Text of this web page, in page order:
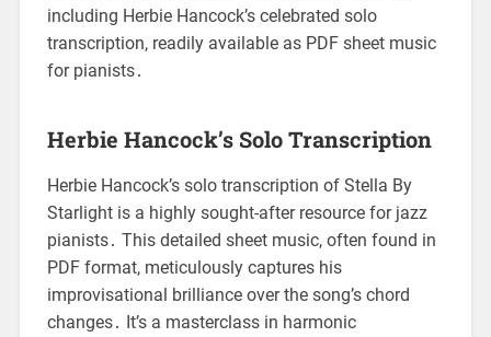
including Herbie Hancock’s celebrated solo
transcription, readily available as PDF sheet music
for pianists․
Herbie Hancock’s Solo Transcription
Herbie Hancock’s solo transcription of Stella By
Starlight is a highly sought-after resource for jazz
pianists․ This detailed sheet music, often found in
PDF format, meticulously captures his
improvisational brilliance over the song’s chord
changes․ It’s a masterclass in harmonic